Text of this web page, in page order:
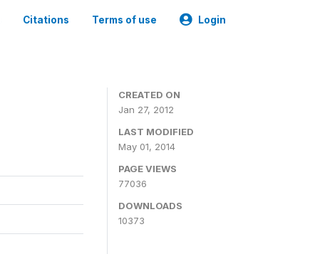
Citations Terms of use Login
CREATED ON
Jan 27, 2012
LAST MODIFIED
May 01, 2014
PAGE VIEWS
77036
DOWNLOADS
10373